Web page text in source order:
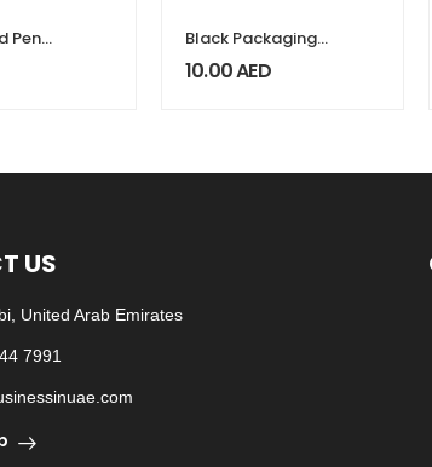
Pen
Black Packaging
Box with Magnetic
Flap
10.00AED
US
United Arab Emirates
7991